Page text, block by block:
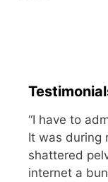
needed those…
“I have to
It was during
shattered
internet a